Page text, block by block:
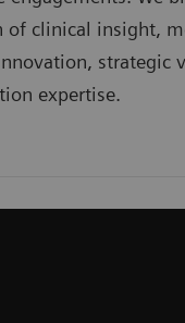
of clinical insight,
strategic
expertise.